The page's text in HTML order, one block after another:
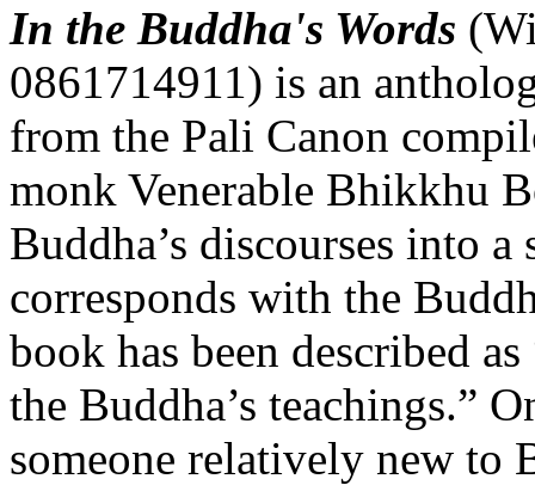
In the Buddha's Words
0861714911) is an
from the Pali Canon
monk Venerable Bhikkhu
Buddha’s discourses into
corresponds with the
book has been described
the Buddha’s teachings.”
someone relatively new to